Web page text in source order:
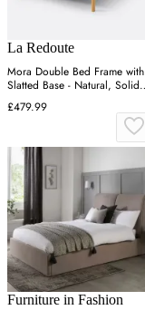
La Redoute
Mora Double Bed Frame with
Slatted Base - Natural, Solid
Pine
£479.99
Furniture in Fashion